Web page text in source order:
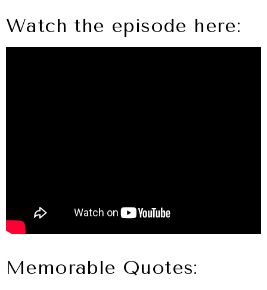
Watch the episode here:
Memorable Quotes: